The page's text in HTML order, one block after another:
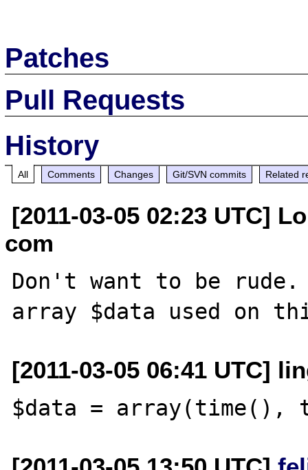
Patches
Pull Requests
History
All Comments Changes Git/SVN commits Related
[2011-03-05 02:23 UTC]
com
Don't want to be rude.
[2011-03-05 06:41 UTC]